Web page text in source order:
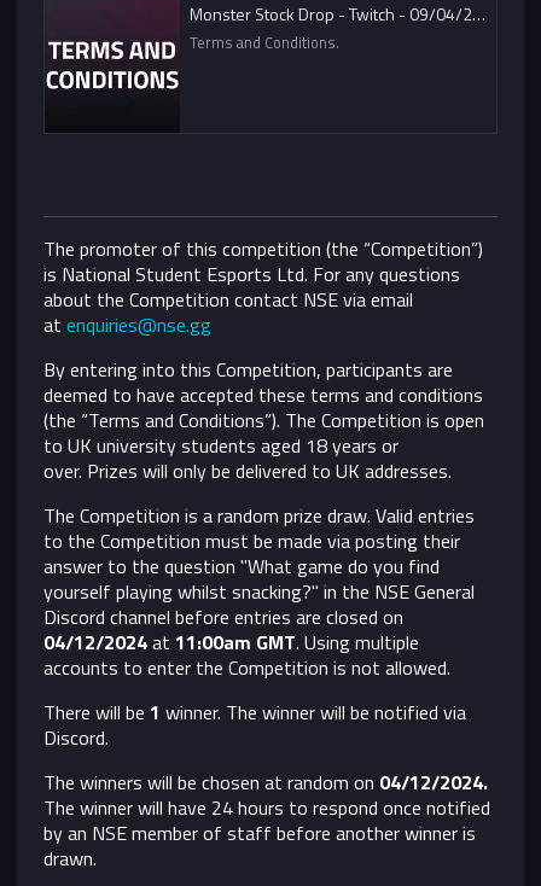
The promoter of this competition (the “Competition”)
is National Student Esports Ltd. For any questions
about the Competition contact NSE via email
atenquiries@nse.gg
By entering into this Competition, participants are
deemed to have accepted these terms and conditions
(the “Terms and Conditions”). The Competition is open
to UK university students aged 18 years or
over. Prizes will only be delivered to UK addresses.
The Competition is a random prize draw. Valid entries
to the Competition must be made via posting their
answer to the question "What game do you find
yourself playing whilst snacking?" in the NSE General
Discord channel before entries are closed on
04/12/2024at11:00am GMT. Using multiple
accounts to enter the Competition is not allowed.
There will be1 winner. The winner will be notified via
Discord.
The winners will be chosen at random on 04/12/2024.
The winner will have 24 hours to respond once notified
by an NSE member of staff before another winner is
drawn.
Monster Stock Drop - Twitch - 09/04/2021
Terms and Conditions.